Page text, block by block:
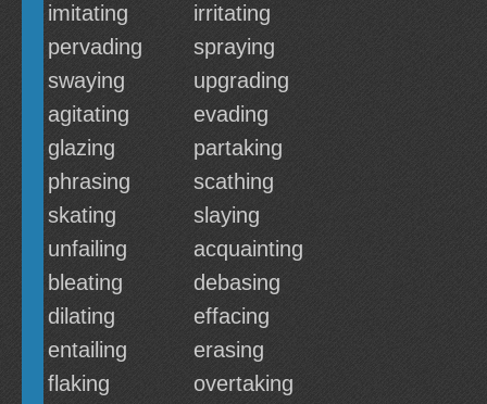
imitating
irritating
pervading
spraying
swaying
upgrading
agitating
evading
glazing
partaking
phrasing
scathing
skating
slaying
unfailing
acquainting
bleating
debasing
dilating
effacing
entailing
erasing
flaking
overtaking